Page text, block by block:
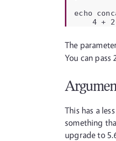
echo
4 +
The
You can
This has a
something
upgrade to